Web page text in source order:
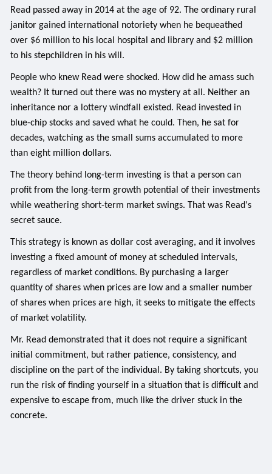
Read passed away in 2014 at the age of 92. The ordinary rural
janitor gained international notoriety when he bequeathed
over $6 million to his local hospital and library and $2 million
to his stepchildren in his will.
People who knew Read were shocked. How did he amass such
wealth? It turned out there was no mystery at all. Neither an
inheritance nor a lottery windfall existed. Read invested in
blue-chip stocks and saved what he could. Then, he sat for
decades, watching as the small sums accumulated to more
than eight million dollars.
The theory behind long-term investing is that a person can
profit from the long-term growth potential of their investments
while weathering short-term market swings. That was Read's
secret sauce.
This strategy is known as dollar cost averaging, and it involves
investing a fixed amount of money at scheduled intervals,
regardless of market conditions. By purchasing a larger
quantity of shares when prices are low and a smaller number
of shares when prices are high, it seeks to mitigate the effects
of market volatility.
Mr. Read demonstrated that it does not require a significant
initial commitment, but rather patience, consistency, and
discipline on the part of the individual. By taking shortcuts, you
run the risk of finding yourself in a situation that is difficult and
expensive to escape from, much like the driver stuck in the
concrete.